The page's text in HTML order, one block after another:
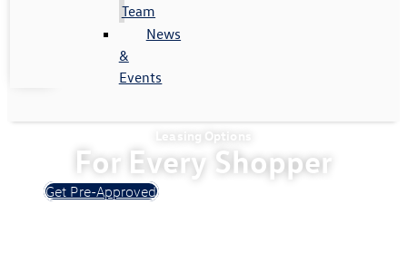
Team
News
&
Events
Leasing Options
For Every Shopper
Get Pre-Approved